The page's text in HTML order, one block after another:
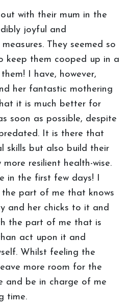
with their mum in the
joyful and
They seemed so
keep them cooped up in a
I have, however,
her fantastic mothering
it is much better for
soon as possible, despite
It is there that
skills but also build their
resilient health-wise.
in the first few days! I
part of me that knows
and her chicks to it and
the part of me that is
act upon it and
Whilst feeling the
more room for the
and be in charge of me
time.